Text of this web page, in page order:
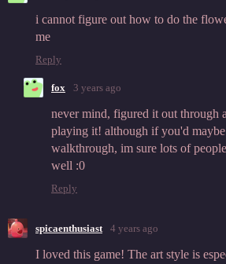
i cannot figure out how to do the
me
Reply
fox 3 years ago
never mind, figured it out through
playing it! although if you'd maybe
walkthrough, im sure lots of
well :0
Reply
spicaenthusiast 4 years ago
I loved this game! The art style is